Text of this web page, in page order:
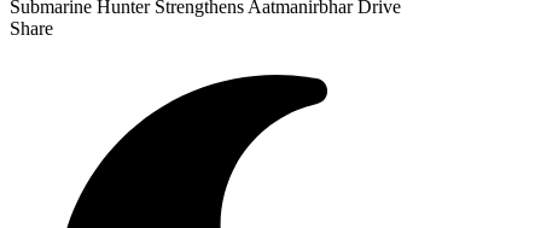
Submarine Hunter Strengthens Aatmanirbhar Drive
Share